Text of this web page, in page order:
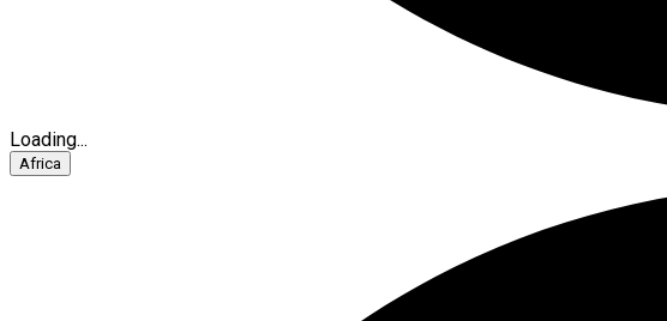
Loading...
Africa